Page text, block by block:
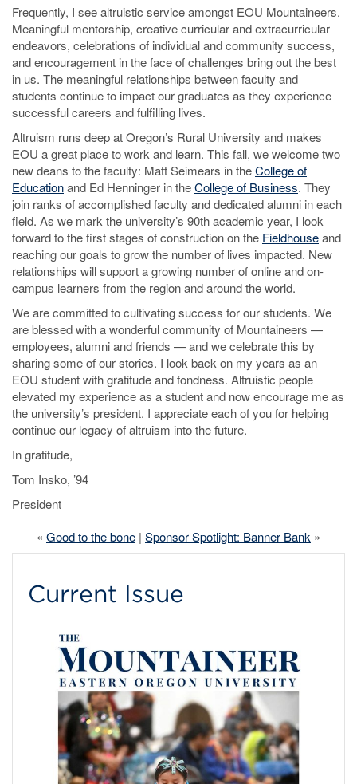
Frequently, I see altruistic service amongst EOU Mountaineers.
Meaningful mentorship, creative curricular and extracurricular
endeavors, celebrations of individual and community success,
and encouragement in the face of challenges bring out the best
in us. The meaningful relationships between faculty and
students continue to impact our graduates as they experience
successful careers and fulfilling lives.
Altruism runs deep at Oregon’s Rural University and makes
EOU a great place to work and learn. This fall, we welcome two
new deans to the faculty: Matt Seimears in theCollege of
Educationand Ed Henninger in theCollege of Business. They
join ranks of accomplished faculty and dedicated alumni in each
field. As we mark the university’s 90th academic year, I look
forward to the first stages of construction on the Fieldhouseand
reaching our goals to grow the number of lives impacted. New
relationships will support a growing number of online and on-
campus learners from the region and around the world.
We are committed to cultivating success for our students. We
are blessed with a wonderful community of Mountaineers —
employees, alumni and friends — and we celebrate this by
sharing some of our stories. I look back on my years as an
EOU student with gratitude and fondness. Altruistic people
elevated my experience as a student and now encourage me as
the university’s president. I appreciate each of you for helping
continue our legacy of altruism into the future.
In gratitude,
Tom Insko, ’94
President
« Good to the bone | Sponsor Spotlight: Banner Bank »
Current Issue